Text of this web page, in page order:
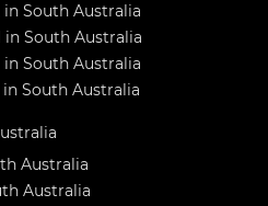
South Australia
South Australia
South Australia
South Australia
Australia
Australia